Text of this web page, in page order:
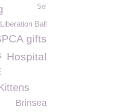
Sel
Liberation Ball
gifts
Hospital
Brinsea